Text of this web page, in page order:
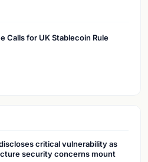
Calls for UK Stablecoin Rule
critical vulnerability as
security concerns mount